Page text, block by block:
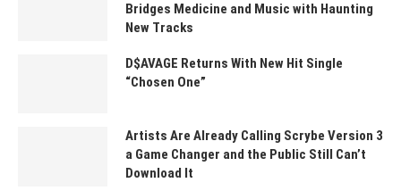
Bridges Medicine and Music with Haunting
New Tracks
D$AVAGE Returns With New Hit Single
“Chosen One”
Artists Are Already Calling Scrybe Version 3
a Game Changer and the Public Still Can’t
Download It